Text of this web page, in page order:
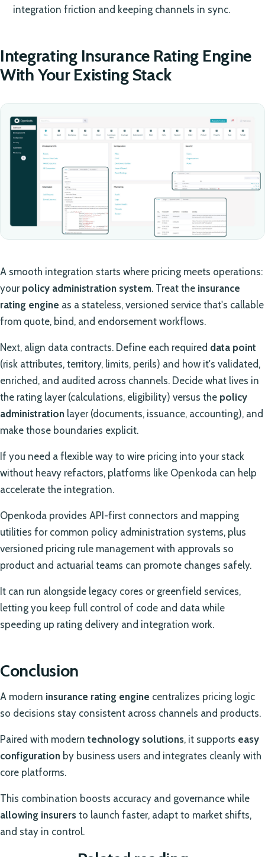
integration friction and keeping channels in sync.
Integrating Insurance Rating Engine
With Your Existing Stack
A smooth integration starts where pricing meets operations:
your policy administration system. Treat the insurance
rating engine as a stateless, versioned service that's callable
from quote, bind, and endorsement workflows.
Next, align data contracts. Define each required data point
(risk attributes, territory, limits, perils) and how it's validated,
enriched, and audited across channels. Decide what lives in
the rating layer (calculations, eligibility) versus the policy
administration layer (documents, issuance, accounting), and
make those boundaries explicit.
If you need a flexible way to wire pricing into your stack
without heavy refactors, platforms like Openkoda can help
accelerate the integration.
Openkoda provides API-first connectors and mapping
utilities for common policy administration systems, plus
versioned pricing rule management with approvals so
product and actuarial teams can promote changes safely.
It can run alongside legacy cores or greenfield services,
letting you keep full control of code and data while
speeding up rating delivery and integration work.
Conclusion
A modern insurance rating engine centralizes pricing logic
so decisions stay consistent across channels and products.
Paired with moderntechnology solutions, it supports easy
configuration by business users and integrates cleanly with
core platforms.
This combination boosts accuracy and governance while
allowing insurers to launch faster, adapt to market shifts,
and stay in control.